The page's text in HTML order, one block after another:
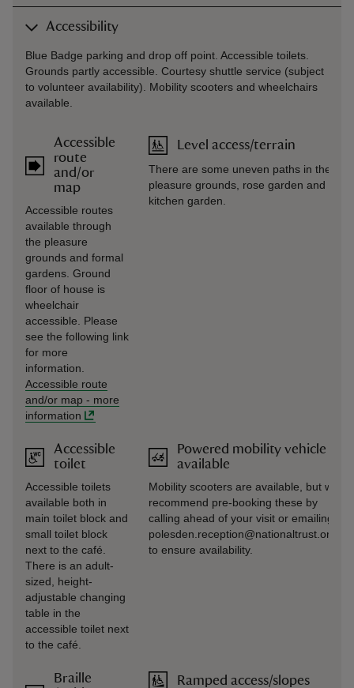
Accessibility
Blue Badge parking and drop off point. Accessible toilets.
Grounds partly accessible. Courtesy shuttle service (subject
to volunteer availability). Mobility scooters and wheelchairs
available.
Accessible
route
and/or
map
Accessible routes
available through
the pleasure
grounds and formal
gardens. Ground
floor of house is
wheelchair
accessible. Please
see the following link
for more
information.
Accessible route
and/or map - more
information
Accessible
toilet
Accessible toilets
available both in
main toilet block and
small toilet block
next to the café.
There is an adult-
sized, height-
adjustable changing
table in the
accessible toilet next
to the café.
Braille
Level access/terrain
There are some uneven paths in the
pleasure grounds, rose garden and old
kitchen garden.
Powered mobility vehicle
available
Mobility scooters are available, but we
recommend pre-booking these by
calling ahead of your visit or emailing
polesden.reception@nationaltrust.org.uk
to ensure availability.
Ramped access/slopes